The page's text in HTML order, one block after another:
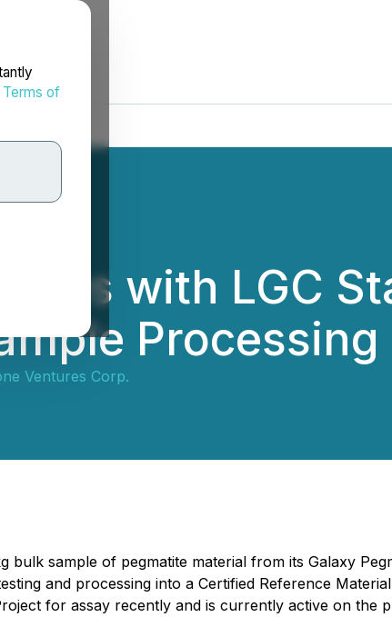
Terms of
with LGC
Processing
Ventures Corp.
bulk sample of pegmatite material from its Galaxy
and processing into a Certified Reference
for assay recently and is currently active on the